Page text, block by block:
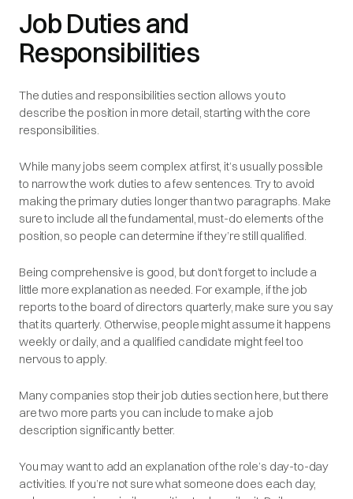
Job Duties and
Responsibilities
The duties and responsibilities section allows you to
describe the position in more detail, starting with the core
responsibilities.
While many jobs seem complex at first, it’s usually possible
to narrow the work duties to a few sentences. Try to avoid
making the primary duties longer than two paragraphs. Make
sure to include all the fundamental, must-do elements of the
position, so people can determine if they’re still qualified.
Being comprehensive is good, but don’t forget to include a
little more explanation as needed. For example, if the job
reports to the board of directors quarterly, make sure you say
that its quarterly. Otherwise, people might assume it happens
weekly or daily, and a qualified candidate might feel too
nervous to apply.
Many companies stop their job duties section here, but there
are two more parts you can include to make a job
description significantly better.
You may want to add an explanation of the role’s day-to-day
activities. If you’re not sure what someone does each day,